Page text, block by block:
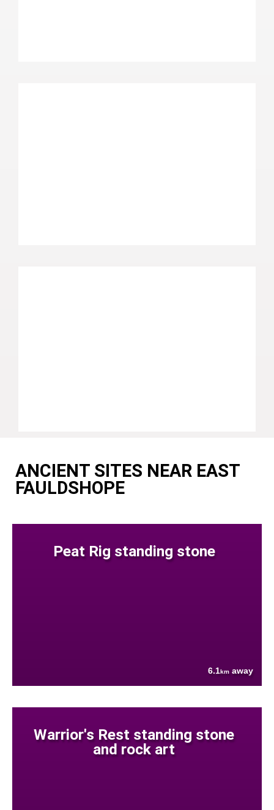
ANCIENT SITES NEAR EAST
FAULDSHOPE
Peat Rig standing stone
6.1km away
Warrior's Rest standing stone
and rock art